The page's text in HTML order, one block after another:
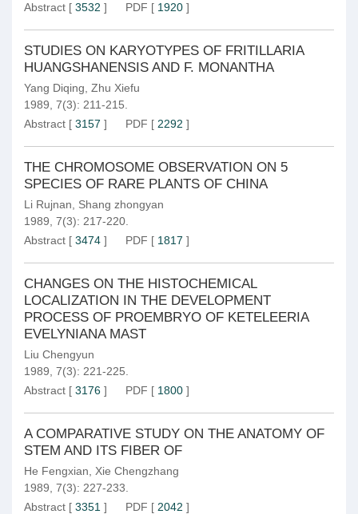
Abstract [ 3532 ] PDF [ 1920 ]
STUDIES ON KARYOTYPES OF FRITILLARIA
HUANGSHANENSIS AND F. MONANTHA
Yang Diqing Zhu Xiefu
1989, 7(3): 211-215.
Abstract [ 3157 ] PDF [ 2292 ]
THE CHROMOSOME OBSERVATION ON 5
SPECIES OF RARE PLANTS OF CHINA
Li Rujnan
Shang zhongyan
1989, 7(3): 217-220.
Abstract [ 3474 ] PDF [ 1817 ]
CHANGES ON THE HISTOCHEMICAL
LOCALIZATION IN THE DEVELOPMENT
PROCESS OF PROEMBRYO OF KETELEERIA
EVELYNIANA MAST
Liu Chengyun
1989, 7(3): 221-225.
Abstract [ 3176 ] PDF [ 1800 ]
A COMPARATIVE STUDY ON THE ANATOMY OF
STEM AND ITS FIBER OF
He Fengxian
Xie Chengzhang
1989, 7(3): 227-233.
Abstract [ 3351 ] PDF [ 2042 ]